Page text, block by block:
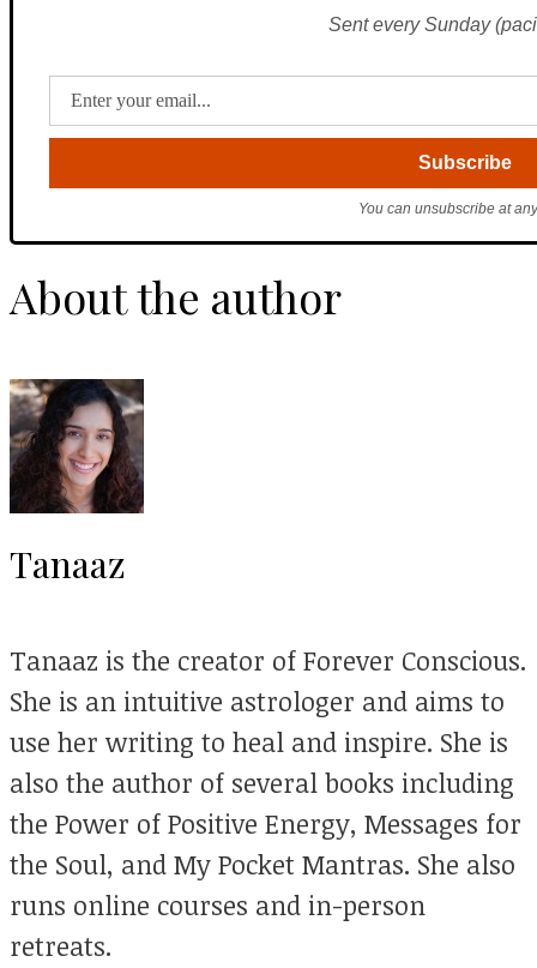
Sent every Sunday
You can unsubscribe at
About the author
Tanaaz
Tanaaz is the creator of Forever Conscious.
She is an intuitive astrologer and aims to
use her writing to heal and inspire. She is
also the author of several books including
the Power of Positive Energy, Messages for
the Soul, and My Pocket Mantras. She also
runs online courses and in-person
retreats.